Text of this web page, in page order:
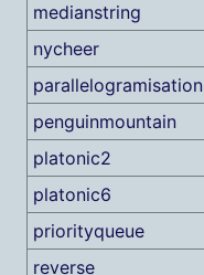
medianstring
nycheer
parallelogramisation
penguinmountain
platonic2
platonic6
priorityqueue
reverse